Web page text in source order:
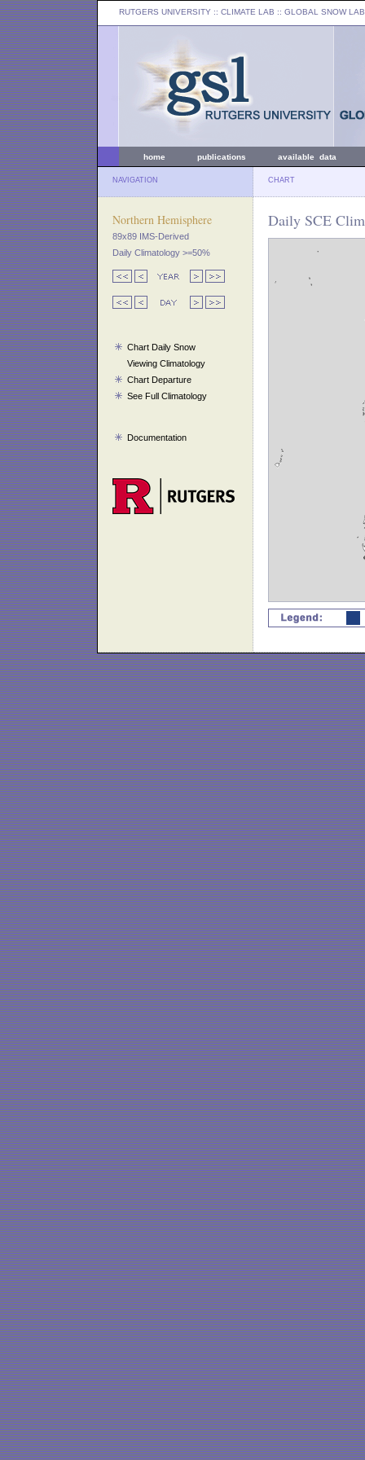
RUTGERS UNIVERSITY :: CLIMATE LAB :: GLOBAL SNOW LAB
home publications available data
NAVIGATION CHART
Northern Hemisphere
89x89 IMS-Derived
Daily Climatology >=50%
Chart Daily Snow
Viewing Climatology
Chart Departure
See Full Climatology
Documentation
Daily SCE